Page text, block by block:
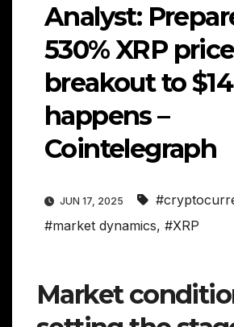
Analyst:
530% XRP price
breakout to
happens –
Cointelegraph
JUN 17, 2025
#market dynamics, #XRP
Market